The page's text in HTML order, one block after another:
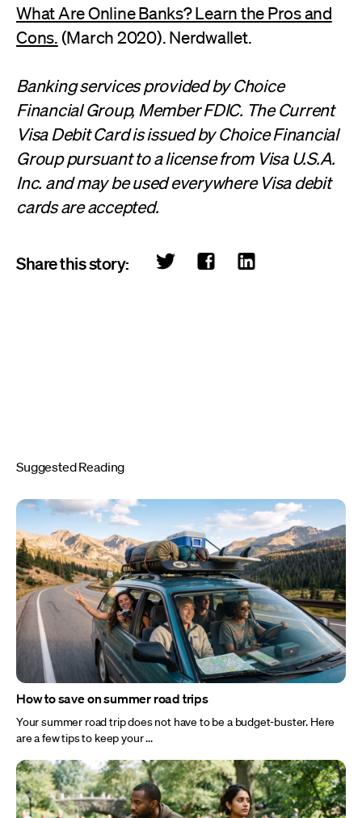
What Are Online Banks? Learn the Pros and
Cons.(March 2020). Nerdwallet.
Banking services provided by Choice
Financial Group, Member FDIC. The Current
Visa Debit Card is issued by Choice Financial
Group pursuant to a license from Visa U.S.A.
Inc. and may be used everywhere Visa debit
cards are accepted.
Share this story:
Suggested Reading
How to save on summer road trips
Your summer road trip does not have to be a budget-buster. Here
are a few tips to keep your ...